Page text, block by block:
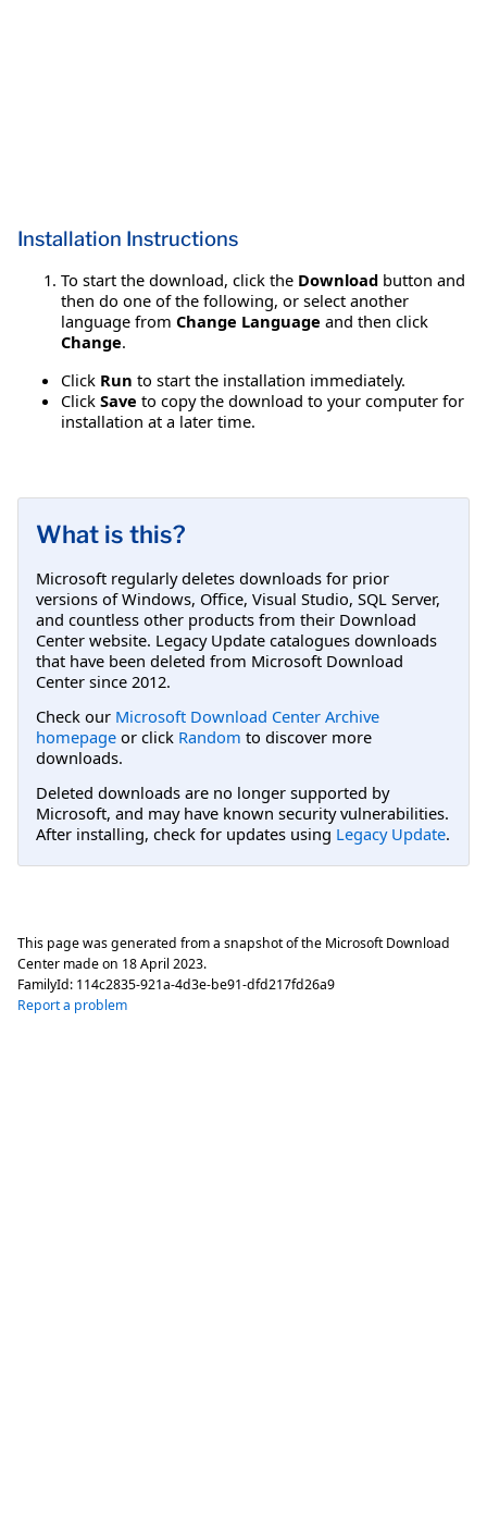
Installation Instructions
To start the download, click the Download button and
then do one of the following, or select another
language from Change Language and then click
Change.
Click Run to start the installation immediately.
Click Save to copy the download to your computer for
installation at a later time.
What is this?
Microsoft regularly deletes downloads for prior
versions of Windows, Office, Visual Studio, SQL Server,
and countless other products from their Download
Center website. Legacy Update catalogues downloads
that have been deleted from Microsoft Download
Center since 2012.
Check our Microsoft Download Center Archive
homepage or click Random to discover more
downloads.
Deleted downloads are no longer supported by
Microsoft, and may have known security vulnerabilities.
After installing, check for updates using Legacy Update.
This page was generated from a snapshot of the Microsoft Download
Center made on 18 April 2023.
FamilyId: 114c2835-921a-4d3e-be91-dfd217fd26a9
Report a problem